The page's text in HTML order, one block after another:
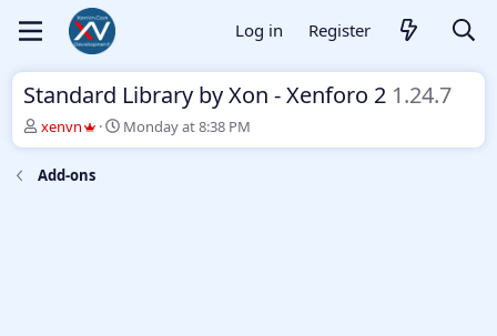
Log in Register
Standard Library by Xon - Xenforo 2 1.24.7
T
h
r
e
xenvn
S
t
Monday at 8:38 PM
Add-ons